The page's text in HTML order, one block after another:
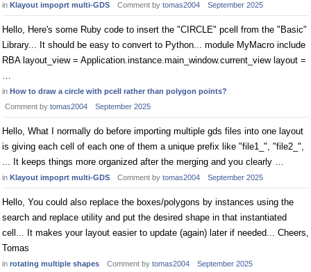
in Klayout impoprt multi-GDS Comment by tomas2004 September 2025
Hello, Here's some Ruby code to insert the "CIRCLE" pcell from the "Basic"
Library... It should be easy to convert to Python... module MyMacro include
RBA layout_view = Application.instance.main_window.current_view layout =
…
in How to draw a circle with pcell rather than polygon points?
Comment by tomas2004 September 2025
Hello, What I normally do before importing multiple gds files into one layout
is giving each cell of each one of them a unique prefix like "file1_", "file2_",
... It keeps things more organized after the merging and you clearly …
in Klayout impoprt multi-GDS Comment by tomas2004 September 2025
Hello, You could also replace the boxes/polygons by instances using the
search and replace utility and put the desired shape in that instantiated
cell... It makes your layout easier to update (again) later if needed... Cheers,
Tomas
in rotating multiple shapes Comment by tomas2004 September 2025